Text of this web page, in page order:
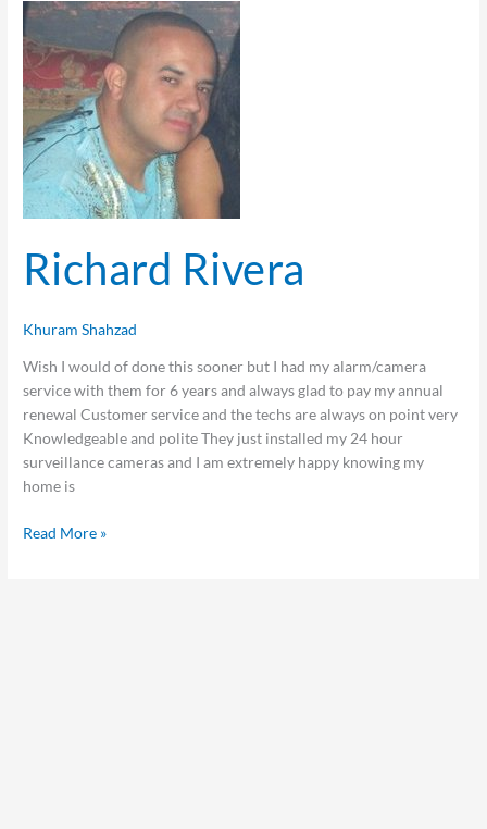
Richard Rivera
Khuram Shahzad
Wish I would of done this sooner but I had my alarm/camera
service with them for 6 years and always glad to pay my annual
renewal Customer service and the techs are always on point very
Knowledgeable and polite They just installed my 24 hour
surveillance cameras and I am extremely happy knowing my
home is
Richard
Rivera
Read More »